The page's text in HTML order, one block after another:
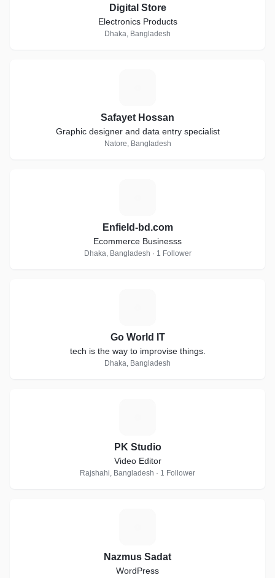
Digital Store
Electronics Products
Dhaka, Bangladesh
Safayet Hossan
Graphic designer and data entry specialist
Natore, Bangladesh
Enfield-bd.com
Ecommerce Businesss
Dhaka, Bangladesh · 1 Follower
Go World IT
tech is the way to improvise things.
Dhaka, Bangladesh
PK Studio
Video Editor
Rajshahi, Bangladesh · 1 Follower
Nazmus Sadat
WordPress